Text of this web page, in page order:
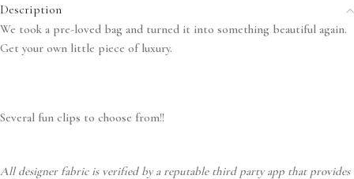
Description
We took a pre-loved bag and turned it into something beautiful again.
Get your own little piece of luxury.
Several fun clips to choose from!!
All designer fabric is verified by a reputable third party app that provides